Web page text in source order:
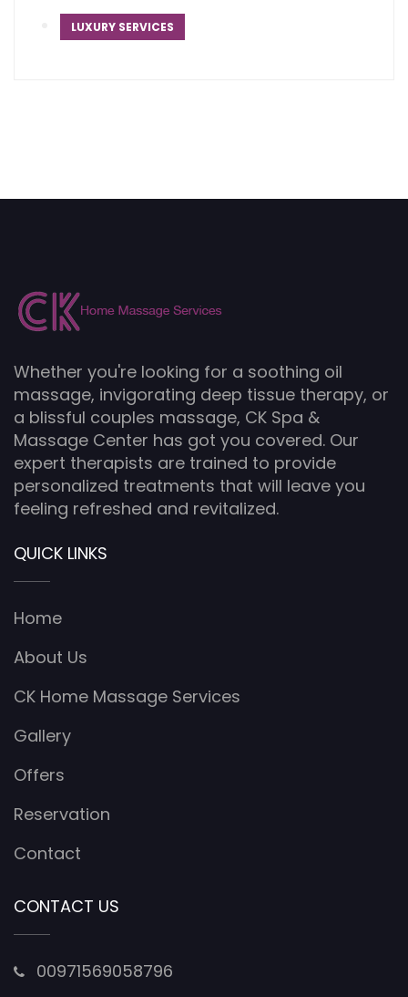
LUXURY SERVICES
Whether you're looking for a soothing oil
massage, invigorating deep tissue therapy, or
a blissful couples massage, CK Spa &
Massage Center has got you covered. Our
expert therapists are trained to provide
personalized treatments that will leave you
feeling refreshed and revitalized.
QUICK LINKS
Home
About Us
CK Home Massage Services
Gallery
Offers
Reservation
Contact
CONTACT US
00971569058796